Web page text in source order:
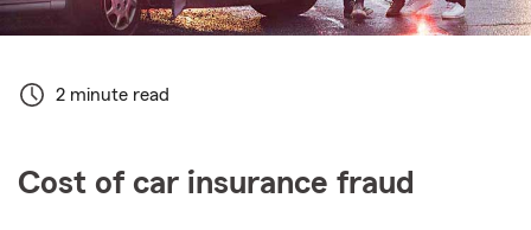
2 minute read
Cost of car insurance fraud